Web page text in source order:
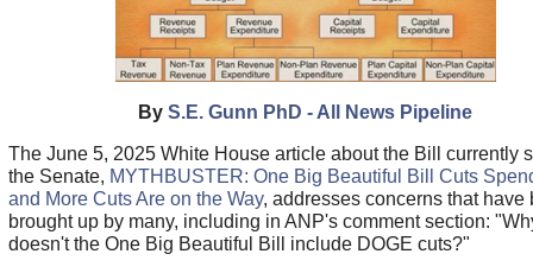
ByS.E. Gunn PhD - All News Pipeline
The June 5, 2025 White House article about the Bill currently
the Senate, MYTHBUSTER: One Big Beautiful Bill Cuts
and More Cuts Are on the Way, addresses concerns that have
brought up by many, including in ANP's comment section:
doesn't the One Big Beautiful Bill include DOGE cuts?"